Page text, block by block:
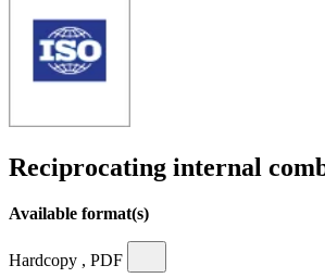
Reciprocating internal
Available format(s)
Hardcopy , PDF